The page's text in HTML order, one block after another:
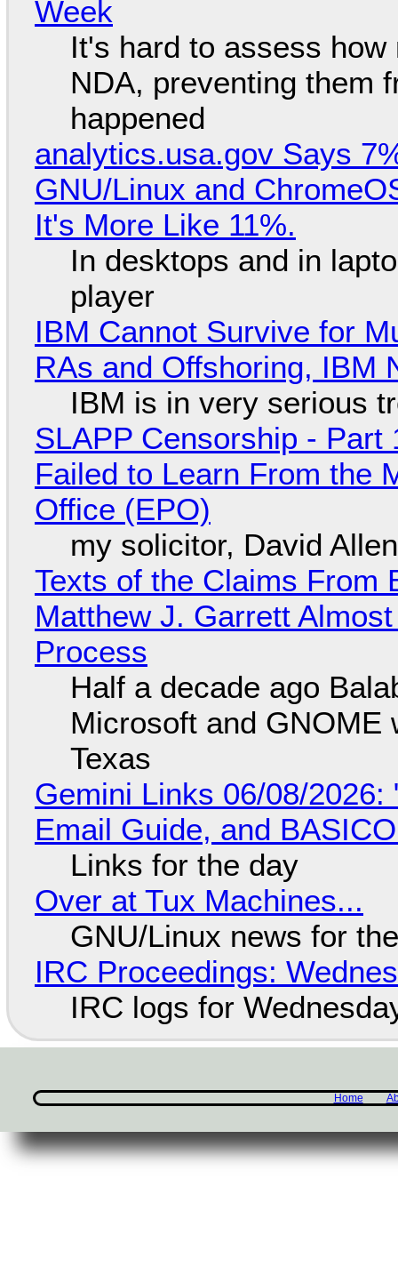
Week
It's hard to assess
NDA, preventing them
happened
analytics.usa.gov Says
GNU/Linux and
It's More Like 11%.
In desktops and in
player
IBM Cannot Survive for
RAs and Offshoring, IBM
IBM is in very serious
SLAPP Censorship -
Failed to Learn From the
Office (EPO)
my solicitor, David
Texts of the Claims From
Matthew J. Garrett
Process
Half a decade ago
Microsoft and GNOME
Texas
Gemini Links 06/08/2026:
Email Guide, and
Links for the day
Over at Tux Machines...
GNU/Linux news for
IRC Proceedings:
IRC logs for
Home